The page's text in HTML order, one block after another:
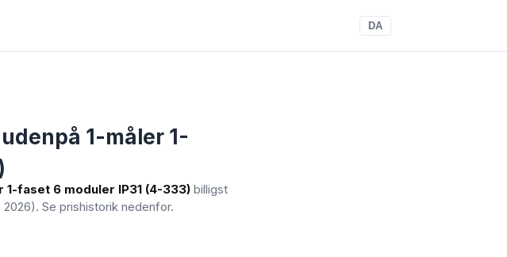
DA
1-måler 1-
faset 6 moduler IP31 (4-333) billigst
2026). Se prishistorik nedenfor.